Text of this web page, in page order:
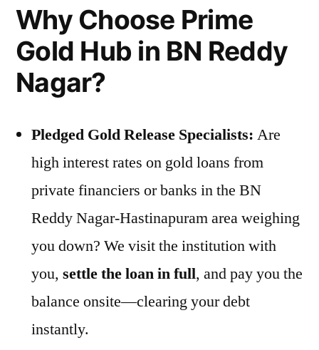
Why Choose Prime
Gold Hub in BN Reddy
Nagar?
Pledged Gold Release Specialists: Are
high interest rates on gold loans from
private financiers or banks in the BN
Reddy Nagar-Hastinapuram area weighing
you down? We visit the institution with
you, settle the loan in full, and pay you the
balance onsite—clearing your debt
instantly.